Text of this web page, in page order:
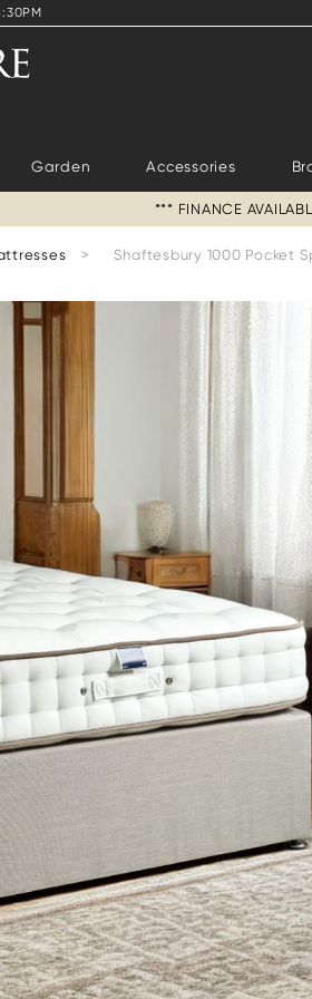
Garden Accessories
*** FINANCE
> Shaftesbury 1000 Pocket